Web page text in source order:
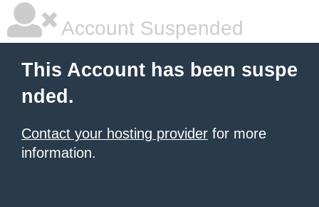
Account Suspended
This Account has been suspe
nded.
Contact your hosting provider for more
information.